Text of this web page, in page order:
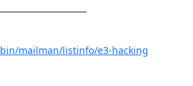
mailman/listinfo/e3-hacking